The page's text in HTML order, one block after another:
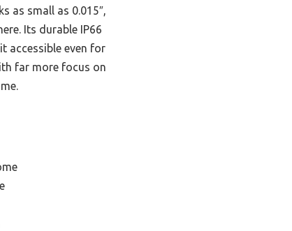
as small as 0.015″,
Its durable IP66
accessible even for
far more focus on